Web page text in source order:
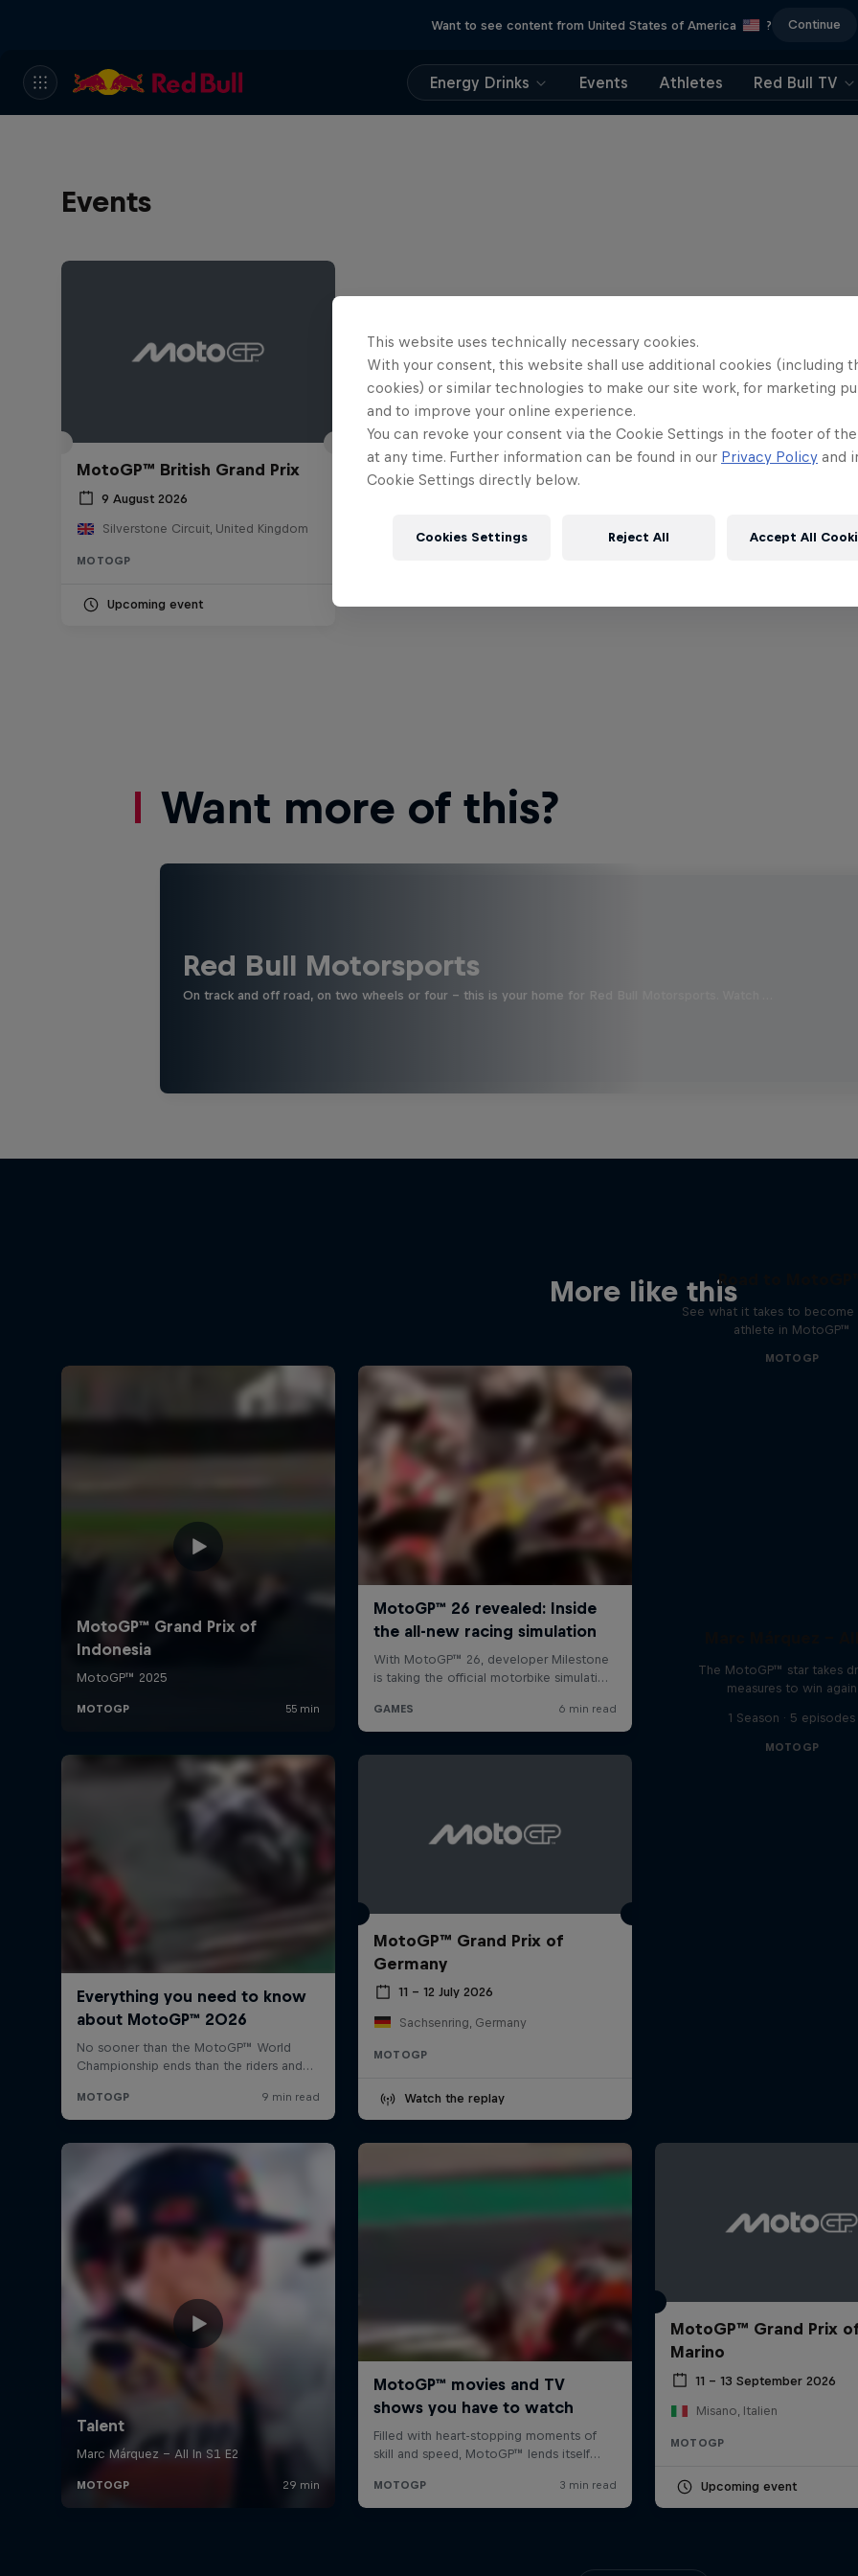
Want to see content from United States of America ? Continue
Energy Drinks Events Athletes Red Bull TV
Events
MotoGP™ British Grand Prix
9 August 2026
Silverstone Circuit, United Kingdom
MOTOGP
Upcoming event
Want more of this?
Red Bull Motorsports
On track and off road, on two wheels or four - this is your home for Red Bull Motorsports. Watch …
More like thisRoad to
See what it takes to become
athlete in MotoGP™
MOTOGP
MotoGP™ Grand Prix of
Germany
11 – 12 July 2026
Sachsenring, Germany
MOTOGP
Watch the replay
The MotoGP™ star takes
measures to win again
1 Season · 5 episodes
MOTOGP
MotoGP™ Grand Prix
Marino
11 – 13 September 2026
Misano, Italien
MOTOGP
Upcoming event
This website uses technically necessary cookies.
With your consent, this website shall use additional cookies (including
cookies) or similar technologies to make our site work, for marketing
and to improve your online experience.
You can revoke your consent via the Cookie Settings in the footer of
at any time. Further information can be found in our Privacy Policy and
Cookie Settings directly below.
Cookies Settings Reject All Accept All